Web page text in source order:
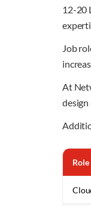
12-20
Job
At
Role